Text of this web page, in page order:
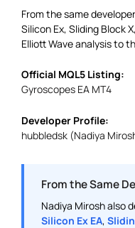
From the same
Silicon Ex, Sliding Block
Elliott Wave analysis to
Official MQL5 Listing:
Gyroscopes EA MT4
Developer Profile:
hubbledsk (Nadiya
From the Same
Nadiya Mirosh also
Silicon Ex EA,